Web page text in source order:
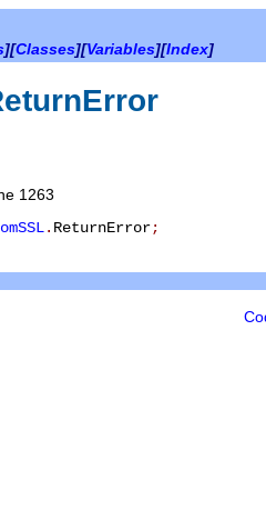
][Classes][Variables][Index]
1263
. ReturnError;